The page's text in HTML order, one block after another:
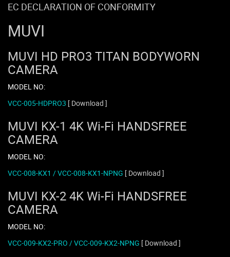
EC DECLARATION OF CONFORMITY
MUVI
MUVI HD PRO3 TITAN BODYWORN
CAMERA
MODEL NO:
VCC-005-HDPRO3 [ Download ]
MUVI KX-1 4K Wi-Fi HANDSFREE
CAMERA
MODEL NO:
VCC-008-KX1 / VCC-008-KX1-NPNG [ Download ]
MUVI KX-2 4K Wi-Fi HANDSFREE
CAMERA
MODEL NO:
VCC-009-KX2-PRO / VCC-009-KX2-NPNG [ Download ]